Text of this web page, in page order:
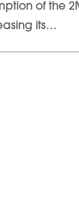
of the
its…